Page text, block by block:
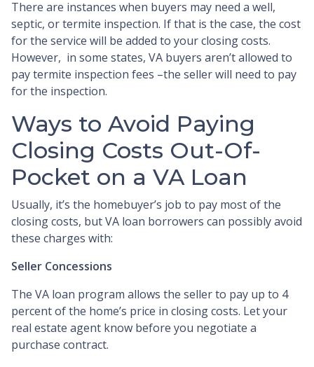
There are instances when buyers may need a well,
septic, or termite inspection. If that is the case, the cost
for the service will be added to your closing costs.
However, in some states, VA buyers aren’t allowed to
pay termite inspection fees –the seller will need to pay
for the inspection.
Ways to Avoid Paying
Closing Costs Out-Of-
Pocket on a VA Loan
Usually, it’s the homebuyer’s job to pay most of the
closing costs, but VA loan borrowers can possibly avoid
these charges with:
Seller Concessions
The VA loan program allows the seller to pay up to 4
percent of the home’s price in closing costs. Let your
real estate agent know before you negotiate a
purchase contract.